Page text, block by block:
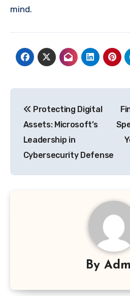
mind.
navigation
Protecting Digital
Assets: Microsoft’s
Leadership in
Cybersecurity Defense
By